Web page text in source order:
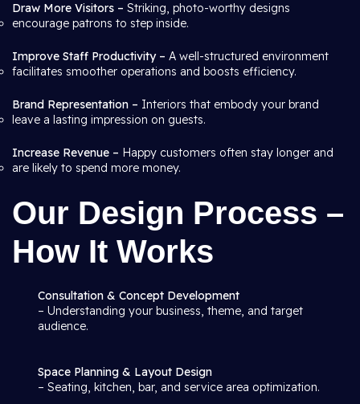
Draw More Visitors – Striking, photo-worthy designs
encourage patrons to step inside.
Improve Staff Productivity – A well-structured environment
facilitates smoother operations and boosts efficiency.
Brand Representation – Interiors that embody your brand
leave a lasting impression on guests.
Increase Revenue – Happy customers often stay longer and
are likely to spend more money.
Our Design Process –
How It Works
Consultation & Concept Development
– Understanding your business, theme, and target
audience.
Space Planning & Layout Design
– Seating, kitchen, bar, and service area optimization.